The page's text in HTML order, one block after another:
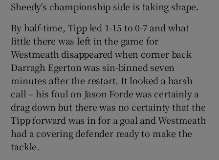
Sheedy's championship side is taking shape.
By half-time, Tipp led 1-15 to 0-7 and what
little there was left in the game for
Westmeath disappeared when corner back
Darragh Egerton was sin-binned seven
minutes after the restart. It looked a harsh
call – his foul on Jason Forde was certainly a
drag down but there was no certainty that the
Tipp forward was in for a goal and Westmeath
had a covering defender ready to make the
tackle.